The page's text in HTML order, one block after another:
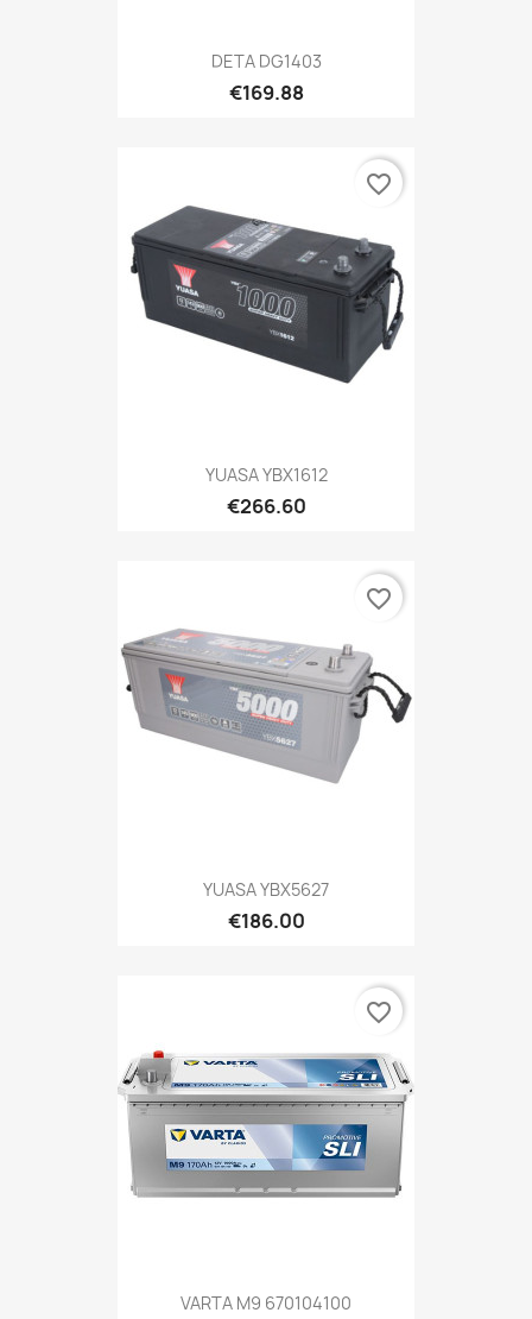
DETA DG1403
€169.88
YUASA YBX1612
€266.60
favorite_border
YUASA YBX5627
€186.00
favorite_border
VARTA M9 670104100
favorite_border